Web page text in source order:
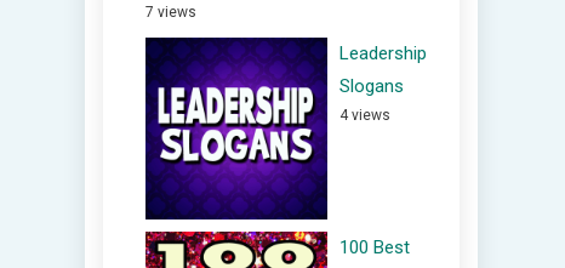
7 views
Leadership
Slogans
4 views
100 Best